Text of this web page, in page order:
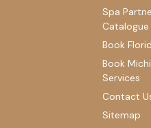
Spa
Catalogue
Book
Book
Services
Contact
Sitemap